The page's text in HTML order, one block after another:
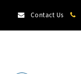
Contact Us